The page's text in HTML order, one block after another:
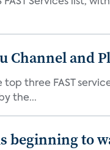
and
top three FAST
the...
beginning to